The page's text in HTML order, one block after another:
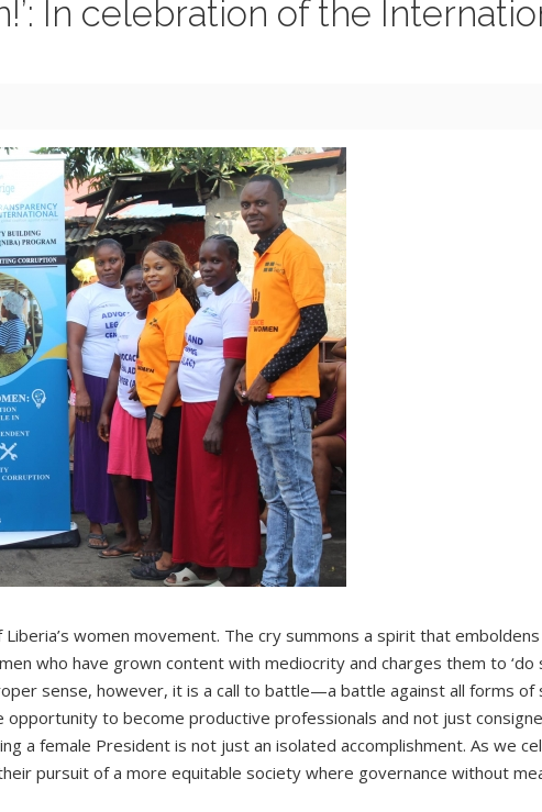
In celebration of the
Liberia’s women movement. The cry summons a spirit that
who have grown content with mediocrity and charges them to
sense, however, it is a call to battle—a battle against all forms
to become productive professionals and not just
a female President is not just an isolated accomplishment. As we
pursuit of a more equitable society where governance without